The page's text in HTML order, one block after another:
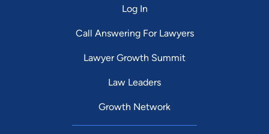
Log In
Call Answering For Lawyers
Lawyer Growth Summit
Law Leaders
Growth Network